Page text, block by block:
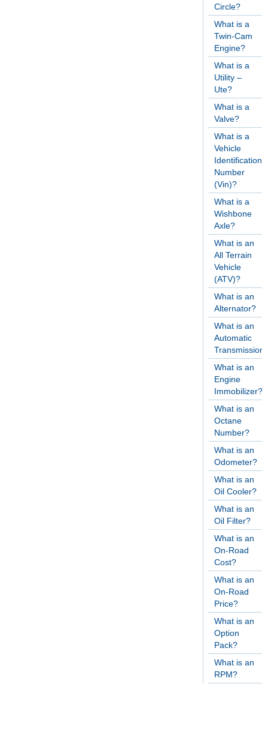
Circle?
What is a
Twin-Cam
Engine?
What is a
Utility –
Ute?
What is a
Valve?
What is a
Vehicle
Identification
Number
(Vin)?
What is a
Wishbone
Axle?
What is an
All Terrain
Vehicle
(ATV)?
What is an
Alternator?
What is an
Automatic
What is an
Engine
Immobilizer?
What is an
Octane
Number?
What is an
Odometer?
What is an
Oil Cooler?
What is an
Oil Filter?
What is an
On-Road
Cost?
What is an
On-Road
Price?
What is an
Option
Pack?
What is an
RPM?